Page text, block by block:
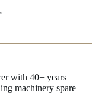
with 40+ years
machinery spare